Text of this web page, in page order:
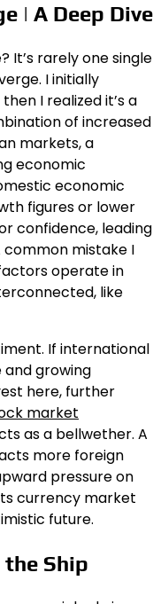
| A Deep Dive
It’s rarely one single
I initially
I realized it’s a
of increased
markets, a
economic
economic
figures or lower
confidence, leading
common mistake I
operate in
like
If international
and growing
here, further
market
as a bellwether. A
more foreign
pressure on
currency market
future.
the Ship